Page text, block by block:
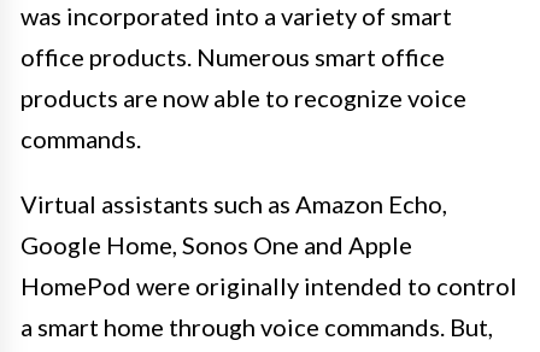
was incorporated into a variety of smart
office products. Numerous smart office
products are now able to recognize voice
commands.
Virtual assistants such as Amazon Echo,
Google Home, Sonos One and Apple
HomePod were originally intended to control
a smart home through voice commands. But,